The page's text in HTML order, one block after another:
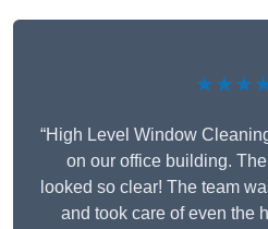
“High Level Window
on our office building.
looked so clear! The team
and took care of even the